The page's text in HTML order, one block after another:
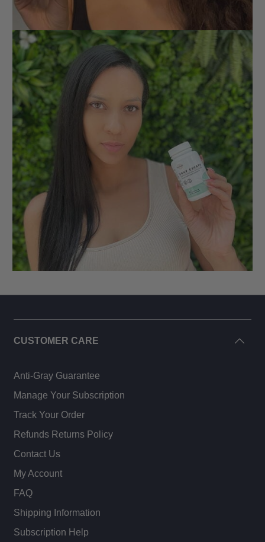
CUSTOMER CARE
Anti-Gray Guarantee
Manage Your Subscription
Track Your Order
Refunds Returns Policy
Contact Us
My Account
FAQ
Shipping Information
Subscription Help